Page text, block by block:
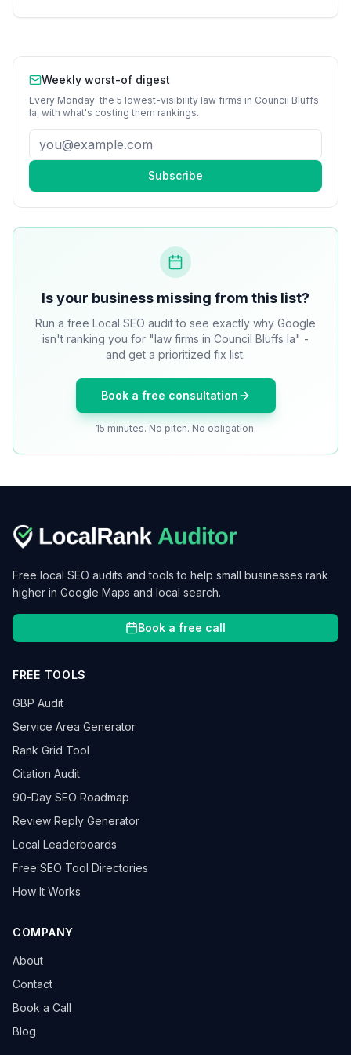
Weekly worst-of digest
Every Monday: the 5 lowest-visibility law firms in Council Bluffs
Ia, with what's costing them rankings.
Subscribe
Is your business missing from this list?
Run a free Local SEO audit to see exactly why Google
isn't ranking you for "law firms in Council Bluffs Ia" -
and get a prioritized fix list.
Book a free consultation
15 minutes. No pitch. No obligation.
Free local SEO audits and tools to help small businesses rank
higher in Google Maps and local search.
Book a free call
FREE TOOLS
GBP Audit
Service Area Generator
Rank Grid Tool
Citation Audit
90-Day SEO Roadmap
Review Reply Generator
Local Leaderboards
Free SEO Tool Directories
How It Works
COMPANY
About
Contact
Book a Call
Blog